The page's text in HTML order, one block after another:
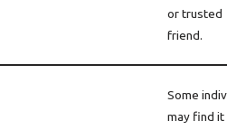
or trusted
friend.
Some
may find it